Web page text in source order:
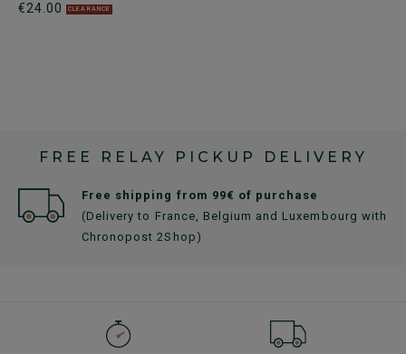
€24.00 CLEARANCE
FREE RELAY PICKUP DELIVERY
Free shipping from 99€ of purchase
(Delivery to France, Belgium and Luxembourg with
Chronopost 2Shop)